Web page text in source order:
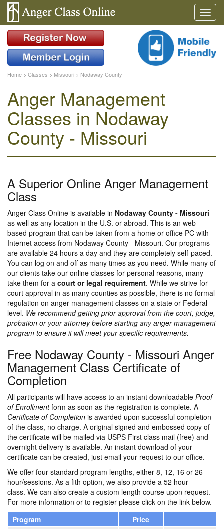
Home > Classes > Missouri > Nodaway County
Anger Management
Classes in Nodaway
County - Missouri
A Superior Online Anger Management
Class
Anger Class Online is available in Nodaway County - Missouri
as well as any location in the U.S. or abroad. This is an web-
based program that can be taken from a home or office PC with
Internet access from Nodaway County - Missouri. Our programs
are available 24 hours a day and they are completely self-paced.
You can log on and off as many times as you need. While many of
our clients take our online classes for personal reasons, many
take them for a court or legal requirement. While we strive for
court approval in as many counties as possible, there is no formal
regulation on anger management classes on a state or Federal
level. We recommend getting prior approval from the court, judge,
probation or your attorney before starting any anger management
program to ensure it will meet your specific requirements.
Free Nodaway County - Missouri Anger
Management Class Certificate of
Completion
All participants will have access to an instant downloadable Proof
of Enrollmentform as soon as the registration is complete. A
Certificate of Completion is awarded upon successful completion
of the class, no charge. A original signed and embossed copy of
the certificate will be mailed via USPS First class mail (free) and
overnight delivery is available. An instant download of your
certificate can be created, just email your request to our office.
We offer four standard program lengths, either 8, 12, 16 or 26
hour/sessions. As a fith option, we also provide a 52 hour
class. We can also create a custom length course upon request.
For more information or to register please click on the link below.
Program
Price